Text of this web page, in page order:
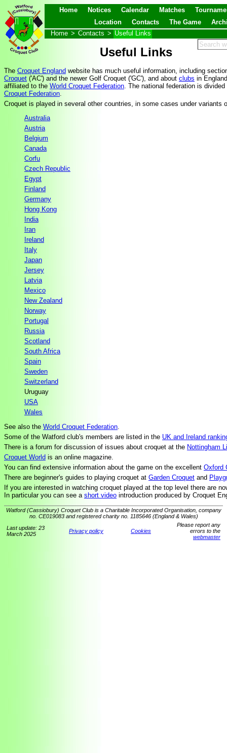
Home Notices Calendar Matches
Location
Contacts The Game
Home > Contacts > Useful Links
Useful Links
The Croquet England website has much useful information, including
Croquet ('AC') and the newer Golf Croquet ('GC'), and about clubs in
affiliated to the World Croquet Federation. The national federation is
Croquet Federation.
Croquet is played in several other countries, in some cases under variants
Australia
Austria
Belgium
Canada
Corfu
Czech Republic
Egypt
Finland
Germany
Hong Kong
India
Iran
Ireland
Italy
Japan
Jersey
Latvia
Mexico
New Zealand
Norway
Portugal
Russia
Scotland
South Africa
Spain
Sweden
Switzerland
Uruguay
USA
Wales
See also the World Croquet Federation
Some of the Watford club's members are listed in the UK and Ireland
There is a forum for discussion of issues about croquet at the Nottingham
Croquet World is an online magazine.
You can find extensive information about the game on the excellent Oxford
There are beginner's guides to playing croquet at Garden Croquet and
If you are interested in watching croquet played at the top level there are
In particular you can see a short video introduction produced by Croquet
Watford (Cassiobury) Croquet Club is a Charitable Incorporated Organisation, company
no. CE019083 and registered charity no. 1185646 (England & Wales)
Last update: 23
March 2025
Privacy policy Cookies
Please report any
errors to the
webmaster